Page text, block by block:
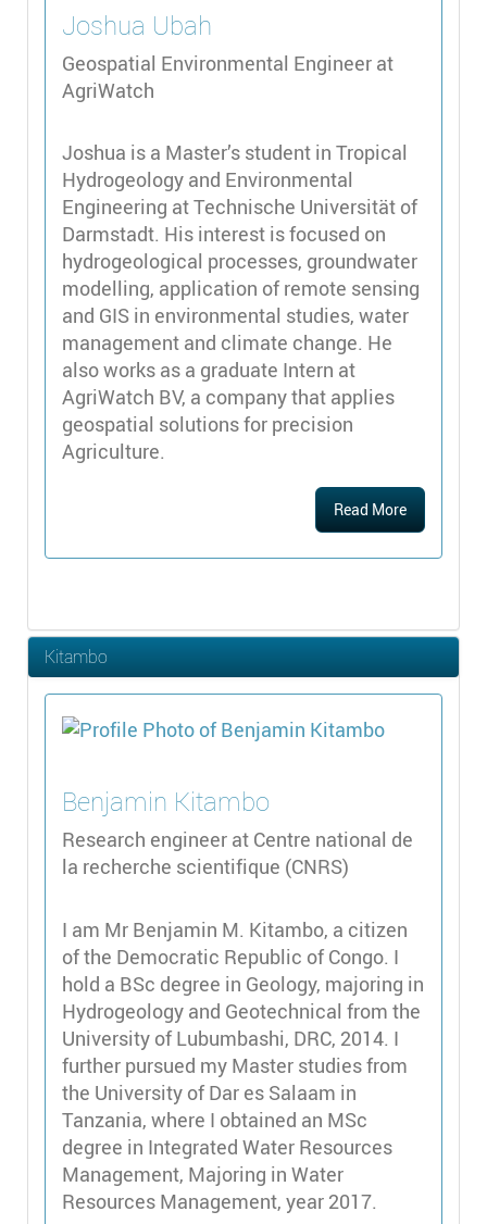
Joshua Ubah
Geospatial Environmental Engineer at
AgriWatch
Joshua is a Master’s student in Tropical
Hydrogeology and Environmental
Engineering at Technische Universität of
Darmstadt. His interest is focused on
hydrogeological processes, groundwater
modelling, application of remote sensing
and GIS in environmental studies, water
management and climate change. He
also works as a graduate Intern at
AgriWatch BV, a company that applies
geospatial solutions for precision
Agriculture.
Read More
Kitambo
Benjamin Kitambo
Research engineer at Centre national de
la recherche scientifique (CNRS)
I am Mr Benjamin M. Kitambo, a citizen
of the Democratic Republic of Congo. I
hold a BSc degree in Geology, majoring in
Hydrogeology and Geotechnical from the
University of Lubumbashi, DRC, 2014. I
further pursued my Master studies from
the University of Dar es Salaam in
Tanzania, where I obtained an MSc
degree in Integrated Water Resources
Management, Majoring in Water
Resources Management, year 2017.